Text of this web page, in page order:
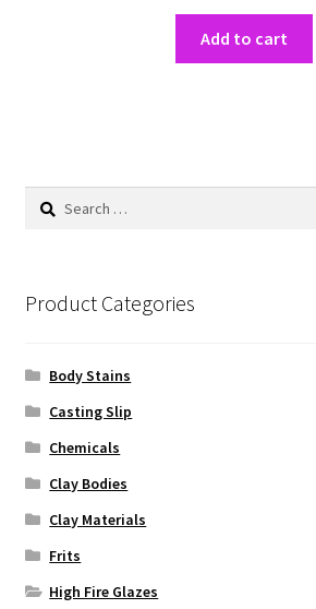
Add to cart
Search
Product Categories
Body Stains
Casting Slip
Chemicals
Clay Bodies
Clay Materials
Frits
High Fire Glazes